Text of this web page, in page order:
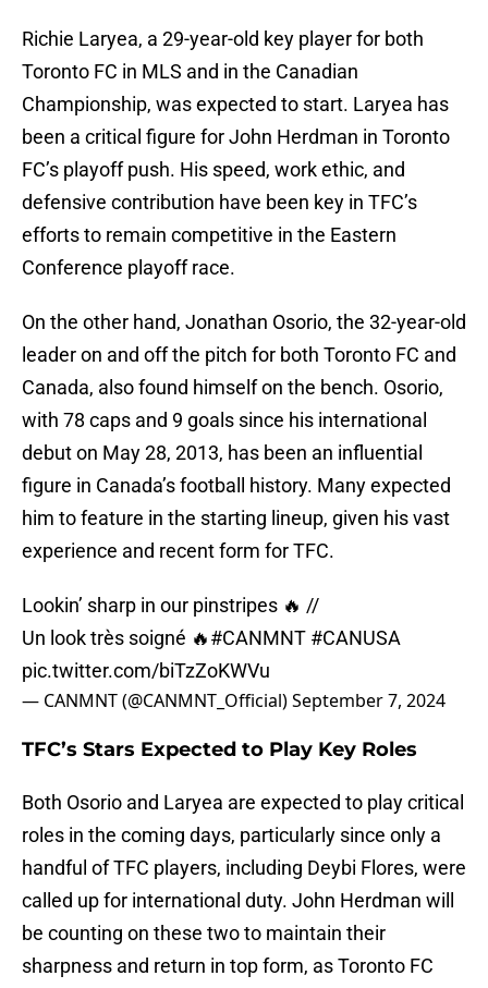
Richie Laryea, a 29-year-old key player for both
Toronto FC in MLS and in the Canadian
Championship, was expected to start. Laryea has
been a critical figure for John Herdman in Toronto
FC’s playoff push. His speed, work ethic, and
defensive contribution have been key in TFC’s
efforts to remain competitive in the Eastern
Conference playoff race.
On the other hand, Jonathan Osorio, the 32-year-old
leader on and off the pitch for both Toronto FC and
Canada, also found himself on the bench. Osorio,
with 78 caps and 9 goals since his international
debut on May 28, 2013, has been an influential
figure in Canada’s football history. Many expected
him to feature in the starting lineup, given his vast
experience and recent form for TFC.
Lookin’ sharp in our pinstripes 🔥 //
Un look très soigné 🔥#CANMNT #CANUSA
pic.twitter.com/biTzZoKWVu
— CANMNT (@CANMNT_Official)September 7, 2024
TFC’s Stars Expected to Play Key Roles
Both Osorio and Laryea are expected to play critical
roles in the coming days, particularly since only a
handful of TFC players, including Deybi Flores, were
called up for international duty. John Herdman will
be counting on these two to maintain their
sharpness and return in top form, as Toronto FC